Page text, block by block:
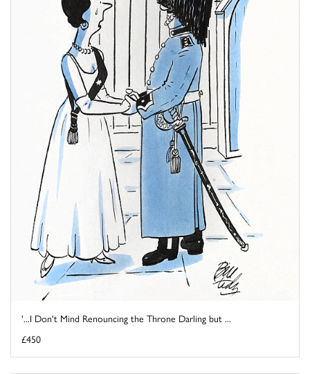
'...I Don't Mind Renouncing the Throne Darling but ...
£450